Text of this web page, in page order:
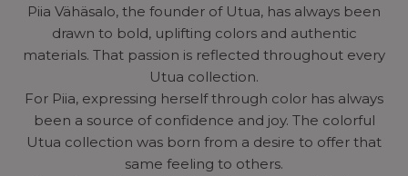
Piia Vähäsalo, the founder of Utua, has always been
drawn to bold, uplifting colors and authentic
materials. That passion is reflected throughout every
Utua collection.
For Piia, expressing herself through color has always
been a source of confidence and joy. The colorful
Utua collection was born from a desire to offer that
same feeling to others.